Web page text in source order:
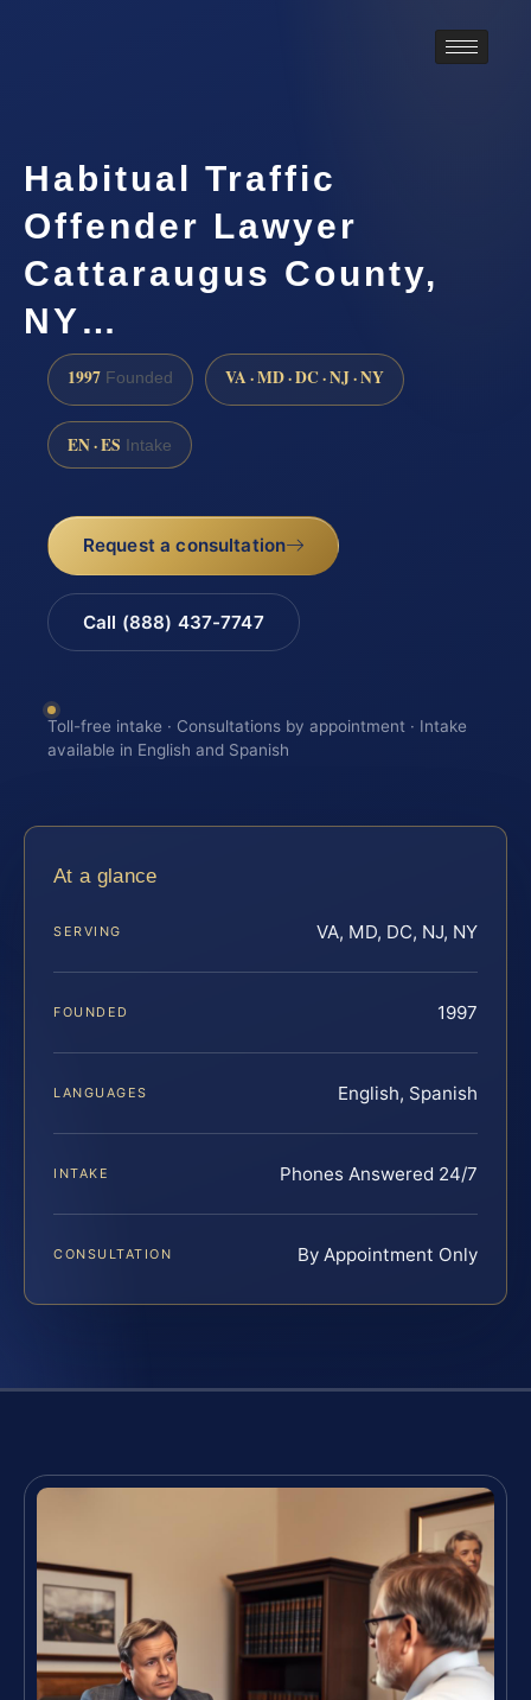
Habitual Traffic
Offender Lawyer
Cattaraugus County,
NY…
1997 Founded VA · MD · DC · NJ · NY
EN · ES Intake
Request a consultation
Call (888) 437-7747
Toll-free intake · Consultations by appointment · Intake
available in English and Spanish
At a glance
SERVING VA, MD, DC, NJ, NY
FOUNDED 1997
LANGUAGES English, Spanish
INTAKE Phones Answered 24/7
CONSULTATION By Appointment Only